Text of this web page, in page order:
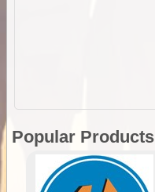
Popular Products